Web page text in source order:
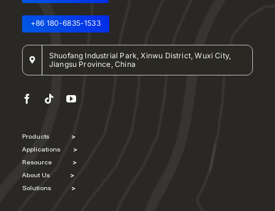
+86 180-6835-1533
Shuofang Industrial Park, Xinwu District, Wuxi City,
Jiangsu Province, China
Products >
Applications >
Resource >
About Us >
Solutions >